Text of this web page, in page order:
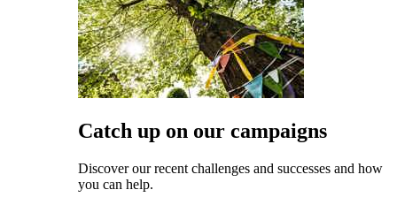
Catch up on our campaigns
Discover our recent challenges and successes and how
you can help.